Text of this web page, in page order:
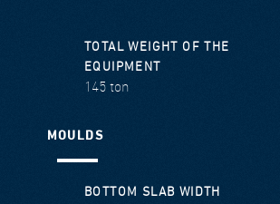
TOTAL WEIGHT OF THE
EQUIPMENT
145 ton
MOULDS
BOTTOM SLAB WIDTH